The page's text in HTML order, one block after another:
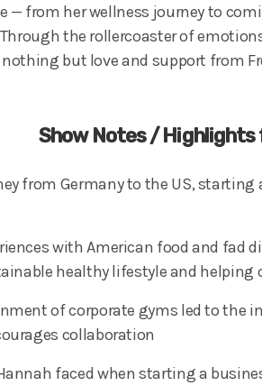
— from her wellness journey to
the rollercoaster of
nothing but love and support from
Show Notes / Highlights
from Germany to the US,
with American food and
healthy lifestyle and helping
of corporate gyms led to the
collaboration
faced when starting a